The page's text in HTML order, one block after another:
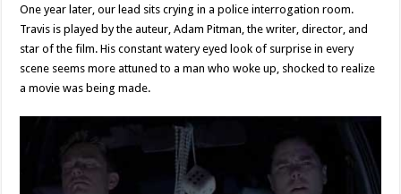
One year later, our lead sits crying in a police interrogation room.
Travis is played by the auteur, Adam Pitman, the writer, director, and
star of the film. His constant watery eyed look of surprise in every
scene seems more attuned to a man who woke up, shocked to realize
a movie was being made.